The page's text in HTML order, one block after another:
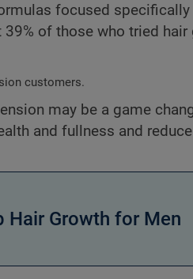
focused
of those who tried
customers.
may be a game
and fullness and
Hair Growth for Men